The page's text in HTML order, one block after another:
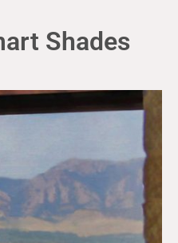
Shades